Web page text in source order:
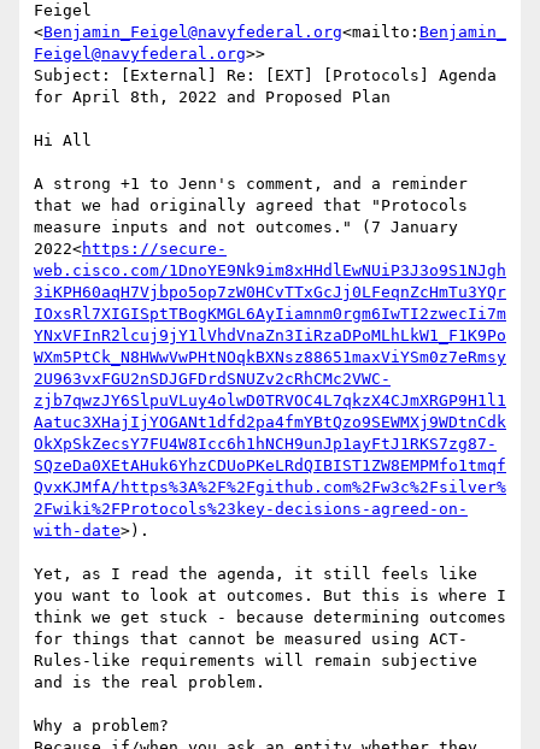
Feigel
<Benjamin_Feigel@navyfederal.org<mailto: Benjamin_
Feigel@navyfederal.org>>
Subject: [External] Re: [EXT] [Protocols] Agenda
for April 8th, 2022 and Proposed Plan
Hi All
A strong +1 to Jenn's comment, and a reminder
that we had originally agreed that "Protocols
measure inputs and not outcomes." (7 January
2022<https://secure-
web.cisco.com/1DnoYE9Nk9im8xHHdlEwNUiP3J3o9S1NJgh
3iKPH60aqH7Vjbpo5op7zW0HCvTTxGcJj0LFeqnZcHmTu3YQr
IOxsRl7XIGISptTBogKMGL6AyIiamnm0rgm6IwTI2zwecIi7m
YNxVFInR2lcuj9jY1lVhdVnaZn3IiRzaDPoMLhLkW1_F1K9Po
WXm5PtCk_N8HWwVwPHtNOqkBXNsz88651maxViYSm0z7eRmsy
2U963vxFGU2nSDJGFDrdSNUZv2cRhCMc2VWC-
zjb7qwzJY6SlpuVLuy4olwD0TRVOC4L7qkzX4CJmXRGP9H1l1
Aatuc3XHajIjYOGANt1dfd2pa4fmYBtQzo9SEWMXj9WDtnCdk
OkXpSkZecsY7FU4W8Icc6h1hNCH9unJp1ayFtJ1RKS7zg87-
SQzeDa0XEtAHuk6YhzCDUoPKeLRdQIBIST1ZW8EMPMfo1tmqf
QvxKJMfA/https%3A%2F%2Fgithub.com%2Fw3c%2Fsilver%
2Fwiki%2FProtocols%23key-decisions-agreed-on-
with-date>).
Yet, as I read the agenda, it still feels like
you want to look at outcomes. But this is where I
think we get stuck - because determining outcomes
for things that cannot be measured using ACT-
Rules-like requirements will remain subjective
and is the real problem.
Why a problem?